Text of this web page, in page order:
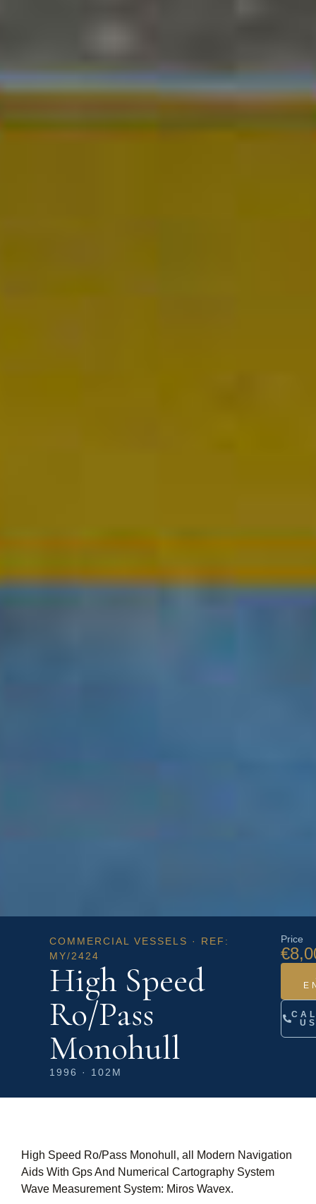
COMMERCIAL VESSELS · REF:
MY/2424
High Speed
Ro/Pass
Monohull
1996 · 102M
Price
High Speed Ro/Pass Monohull, all Modern Navigation
Aids With Gps And Numerical Cartography System
Wave Measurement System: Miros Wavex.